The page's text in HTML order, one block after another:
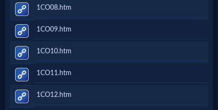
Believers
Heaven
Hell
1CO08.htm
1CO09.htm
1CO10.htm
1CO11.htm
1CO12.htm